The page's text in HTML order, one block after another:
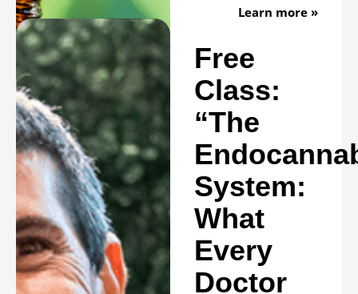
Learn more »
Free
Class:
“The
System:
What
Every
Doctor